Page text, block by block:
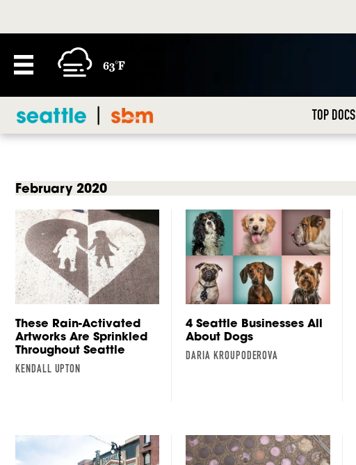
63°F
TOP DOCS
February 2020
These Rain-Activated
Artworks Are Sprinkled
Throughout Seattle
KENDALL UPTON
4 Seattle Businesses All
About Dogs
DARIA KROUPODEROVA